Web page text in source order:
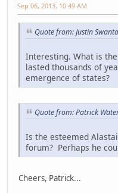
Sep 06, 2013, 10:49 AM
Quote from: Justin
Interesting. What is
lasted thousands of
emergence of states?
Quote from: Patrick
Is the esteemed
forum? Perhaps he
Cheers, Patrick...